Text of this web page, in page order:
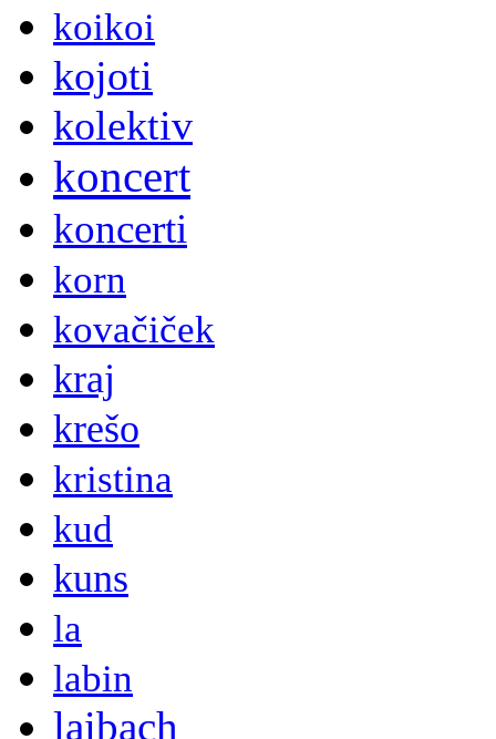
koikoi
kojoti
kolektiv
koncert
koncerti
korn
kovačiček
kraj
krešo
kristina
kud
kuns
la
labin
laibach